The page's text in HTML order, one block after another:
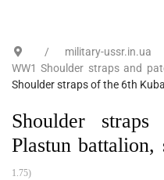
military-ussr.in.ua
WW1 Shoulder straps and
Shoulder straps of the 6th
Shoulder
Plastun
1.75)